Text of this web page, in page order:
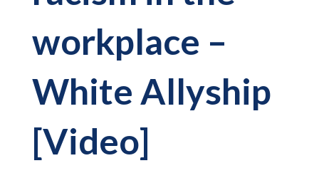
workplace –
White Allyship
[Video]